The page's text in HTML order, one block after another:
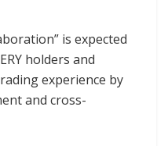
is expected
holders and
experience by
and cross-